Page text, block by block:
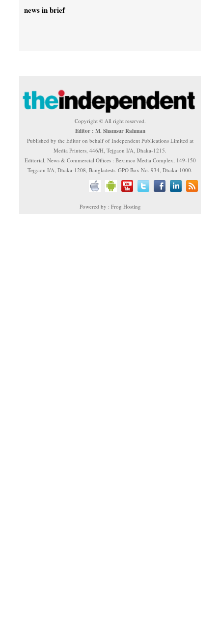
news in brief
Copyright © All right reserved.
Editor : M. Shamsur Rahman
Published by the Editor on behalf of Independent Publications Limited at
Media Printers, 446/H, Tejgaon I/A, Dhaka-1215.
Editorial, News & Commercial Offices : Beximco Media Complex, 149-150
Tejgaon I/A, Dhaka-1208, Bangladesh. GPO Box No. 934, Dhaka-1000.
Powered by : Frog Hosting